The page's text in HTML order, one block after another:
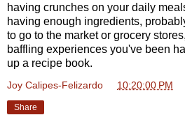
having crunches on your daily
having enough ingredients,
to go to the market or grocery
baffling experiences you've been
up a recipe book.
Joy Calipes-Felizardo 10:20:00 PM
Share